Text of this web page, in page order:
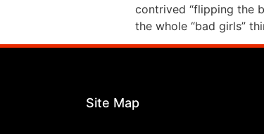
contrived “flipping the
the whole “bad girls”
Site Map